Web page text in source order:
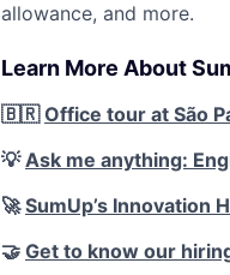
allowance, and more.
Learn More About
🇧🇷Office tour at São
💡Ask me anything:
🚀SumUp’s Innovation
🤝 Get to know our